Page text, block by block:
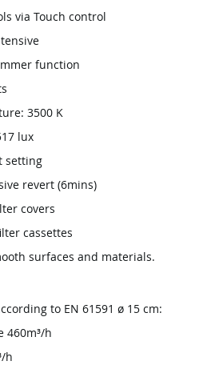
via Touch control
function
3500 K
lux
setting
revert (6mins)
covers
cassettes
surfaces and materials.
to EN 61591 ø 15 cm:
460m³/h
h